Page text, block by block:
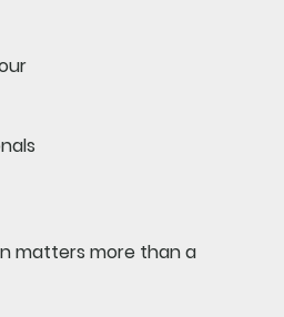
matters more than a